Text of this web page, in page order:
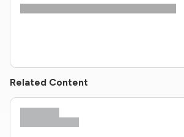
Related Content